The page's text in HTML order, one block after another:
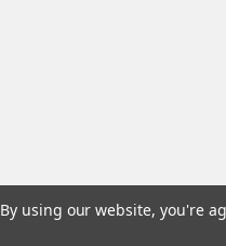
By using our website, you're